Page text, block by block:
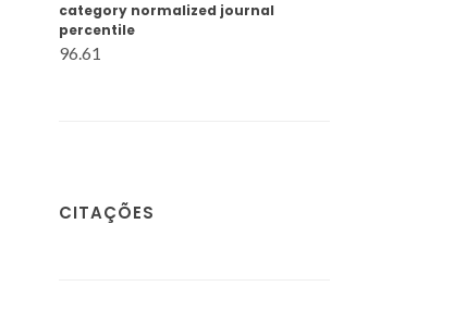
category normalized journal
percentile
96.61
CITAÇÕES